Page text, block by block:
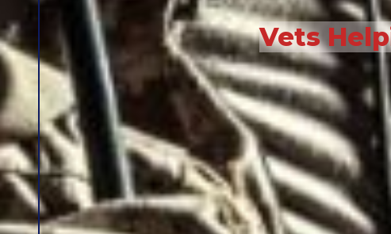
Vets